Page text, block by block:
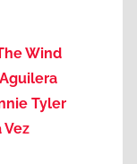
Wind
Tyler
Vez